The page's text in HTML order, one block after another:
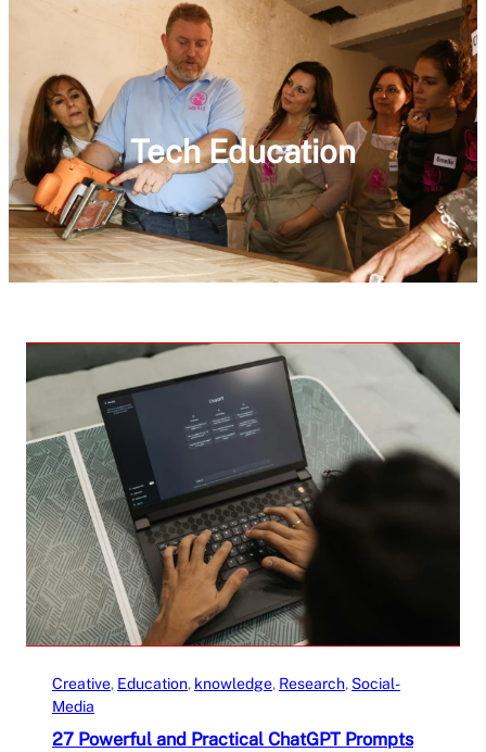
Tech Education
Creative, Education, knowledge, Research, Social-
Media
27 Powerful and Practical ChatGPT Prompts